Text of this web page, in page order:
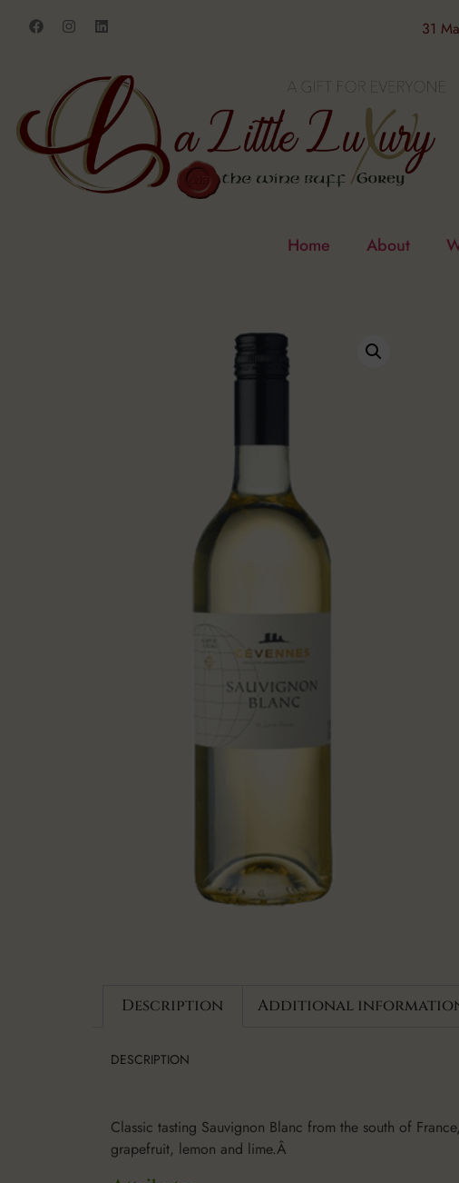
31
Home About
Description Additional
DESCRIPTION
Classic tasting Sauvignon Blanc from the south of
grapefruit, lemon and lime.Â